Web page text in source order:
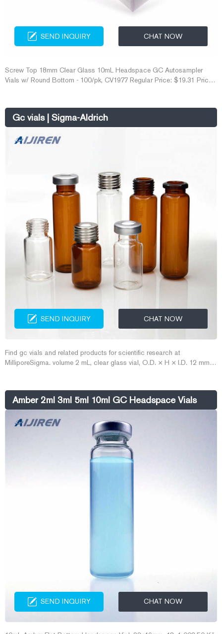
SEND INQUIRY CHAT NOW
Screw Top 18mm Clear Glass 10mL Headspace GC Autosampler
Vials w/ Round Bottom - 100/pk, CV1977 Regular Price: $19.31 Price
you.
Gc vials | Sigma-Aldrich
SEND INQUIRY CHAT NOW
Find gc vials and related products for scientific research at
MilliporeSigma. volume 2 mL, clear glass vial, O.D. × H × I.D. 12 mm ×
Amber 2ml 3ml 5ml 10ml GC Headspace Vials
SEND INQUIRY CHAT NOW